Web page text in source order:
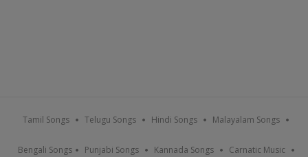
Tamil Songs Telugu Songs Hindi Songs Malayalam Songs
Bengali Songs Punjabi Songs Kannada Songs Carnatic Music